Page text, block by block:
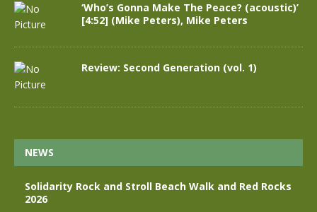
‘Who’s Gonna Make The Peace? (acoustic)’
[4:52] (Mike Peters), Mike Peters
Review: Second Generation (vol. 1)
NEWS
Solidarity Rock and Stroll Beach Walk and Red Rocks
2026